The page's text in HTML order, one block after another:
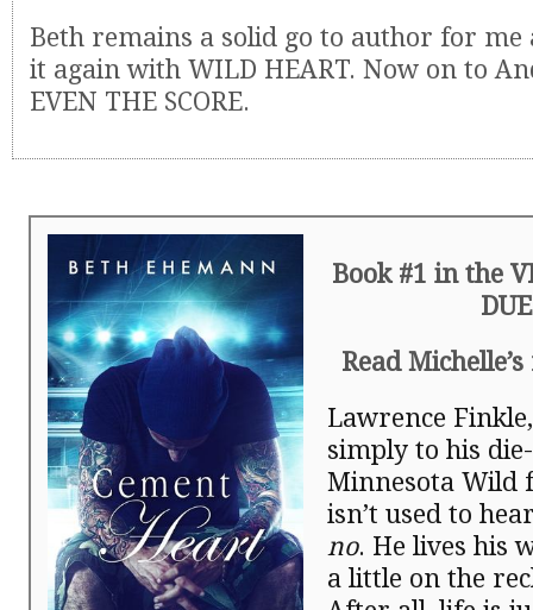
Beth remains a solid go to author for me
it again with WILD HEART. Now on to
EVEN THE SCORE.
Book #1 in the
Read
Lawrence
simply to his
Minnesota Wild
isn’t used to
no. He lives his
a little on the